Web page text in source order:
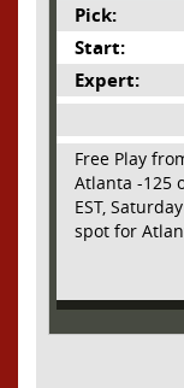
Pick:
Start:
Expert:
Free Play
Atlanta -125
EST,
spot for
their best
for them as
since May 9,